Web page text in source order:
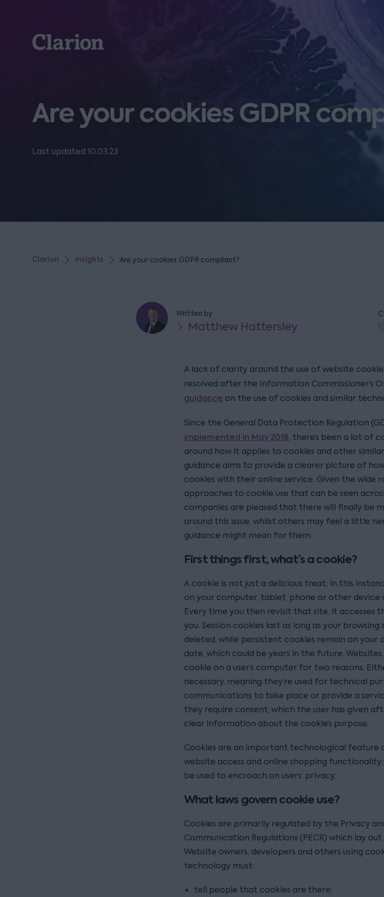
Clarion
Are your cookies GDPR
Last updated 10.03.23
Clarion Insights Are your cookies GDPR compliant?
Written by
Matthew Hattersley
A lack of clarity around the use of website
resolved after the Information Commissioner’s
guidance on the use of cookies and similar
Since the General Data Protection Regulation
implemented in May 2018, there’s been a lot of
around how it applies to cookies and other
guidance aims to provide a clearer picture of how
cookies with their online service. Given the wide
approaches to cookie use that can be seen
companies are pleased that there will finally be
around this issue, whilst others may feel a little
guidance might mean for them.
First things first, what’s a cookie?
A cookie is not just a delicious treat; in this
on your computer, tablet, phone or other device
Every time you then revisit that site, it accesses
you. Session cookies last as long as your browsing
deleted, while persistent cookies remain on your
date, which could be years in the future.
cookie on a user’s computer for two reasons.
necessary, meaning they’re used for technical
communications to take place or provide a
they require consent, which the user has given
clear information about the cookie’s purpose.
Cookies are an important technological feature
website access and online shopping
be used to encroach on users’ privacy.
What laws govern cookie use?
Cookies are primarily regulated by the Privacy
Communication Regulations (PECR) which lay
Website owners, developers and others using
technology must:
tell people that cookies are there;